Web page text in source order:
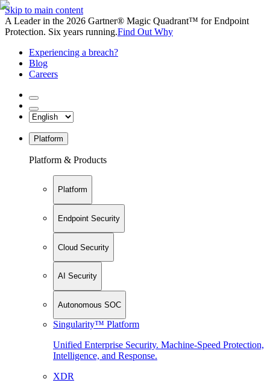
Skip to main content
A Leader in the 2026 Gartner® Magic Quadrant™ for Endpoint
Protection. Six years running.Find Out Why
Experiencing a breach?
Blog
Careers
Platform
Platform & Products
Platform
Endpoint Security
Cloud Security
AI Security
Autonomous SOC
Singularity™ Platform
Unified Enterprise Security. Machine-Speed Protection,
Intelligence, and Response.
XDR